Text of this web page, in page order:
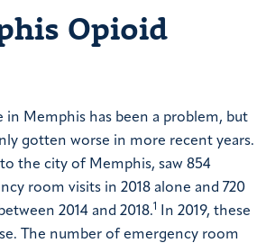
Opioid
in Memphis has been a problem, but
gotten worse in more recent years.
the city of Memphis, saw 854
room visits in 2018 alone and 720
2014 and 2018.1
In 2019, these
The number of emergency room